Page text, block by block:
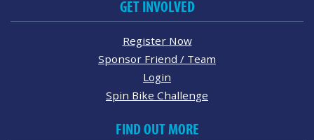
GET INVOLVED
Register Now
Sponsor Friend / Team
Login
Spin Bike Challenge
FIND OUT MORE